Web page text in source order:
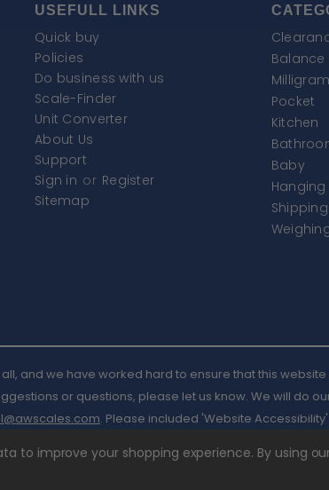
USEFULL LINKS
Quick buy
Policies
Do business with us
Scale-Finder
Unit Converter
About Us
Support
Sign in or Register
Sitemap
Balance
Milligram
Pocket
Kitchen
Baby
Hanging
Shipping
and we have worked hard to ensure that this
or questions, please let us know. We will do
. Please included 'Website
to improve your shopping experience. By using